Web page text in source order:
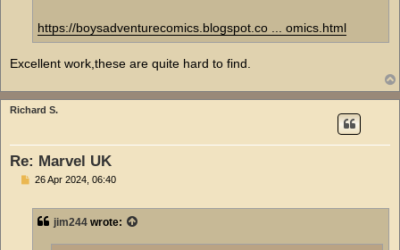
https://boysadventurecomics.blogspot.co ... omics.html
Excellent work,these are quite hard to find.
Richard S.
Re: Marvel UK
P26 Apr 2024, 06:40
jim244 wrote: